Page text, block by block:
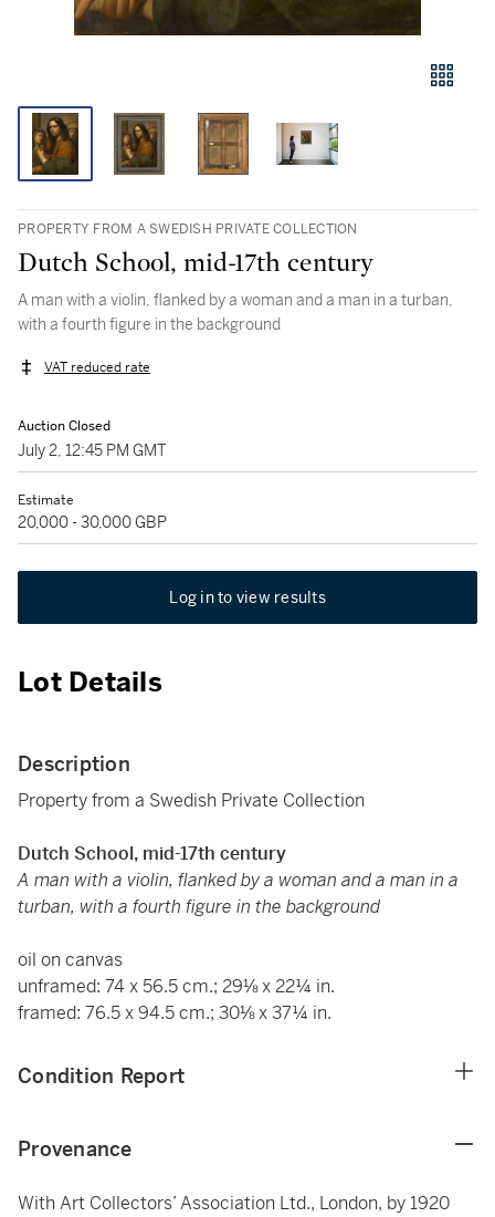
PROPERTY FROM A SWEDISH PRIVATE COLLECTION
Dutch School, mid-17th century
A man with a violin, flanked by a woman and a man in a turban,
with a fourth figure in the background
VAT reduced rate
Auction Closed
July 2, 12:45 PM GMT
Estimate
20,000 - 30,000 GBP
Log in to view results
Lot Details
Description
Property from a Swedish Private Collection
Dutch School, mid-17th century
A man with a violin, flanked by a woman and a man in a
turban, with a fourth figure in the background
oil on canvas
unframed: 74 x 56.5 cm.; 29⅛ x 22¼ in.
framed: 76.5 x 94.5 cm.; 30⅛ x 37¼ in.
Condition Report
Provenance
With Art Collectors’ Association Ltd., London, by 1920